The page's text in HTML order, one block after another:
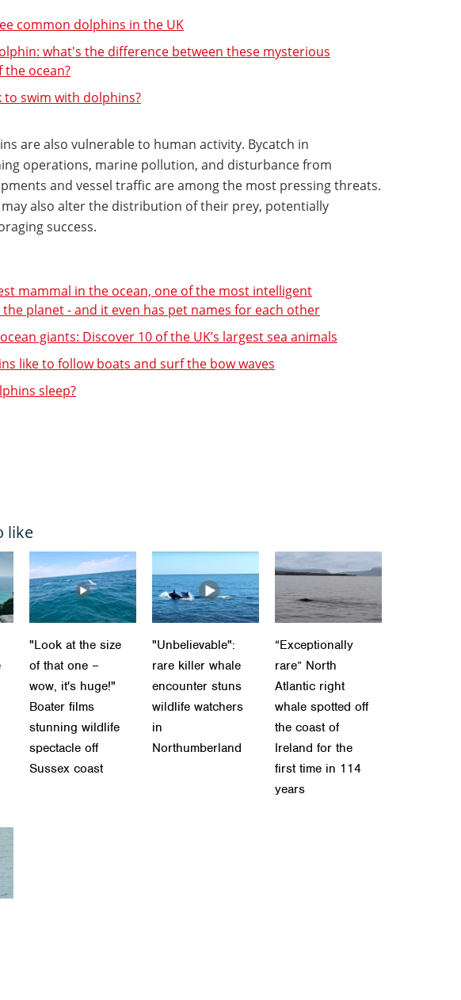
common dolphins in the UK
what's the difference between these mysterious
the ocean?
to swim with dolphins?
are also vulnerable to human activity. Bycatch in
operations, marine pollution, and disturbance from
and vessel traffic are among the most pressing threats.
may also alter the distribution of their prey, potentially
success.
mammal in the ocean, one of the most intelligent
planet - and it even has pet names for each other
giants: Discover 10 of the UK’s largest sea animals
like to follow boats and surf the bow waves
sleep?
like
"Look at the size
of that one –
wow, it's huge!"
Boater films
stunning wildlife
spectacle off
Sussex coast
"Unbelievable":
rare killer whale
encounter stuns
wildlife watchers
in
Northumberland
“Exceptionally
rare” North
Atlantic right
whale spotted off
the coast of
Ireland for the
first time in 114
years